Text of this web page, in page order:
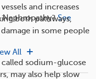
and increases
both pathways,
damage in some people
sodium-glucose
may also help slow
Nephropathy? See
All